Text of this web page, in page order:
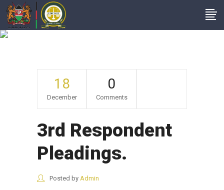
18
December
0
Comments
3rd Respondent
Pleadings.
Posted by Admin